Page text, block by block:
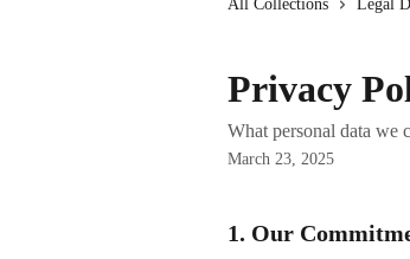
All Collections Legal
Privacy
What personal data we
March 23, 2025
1. Our